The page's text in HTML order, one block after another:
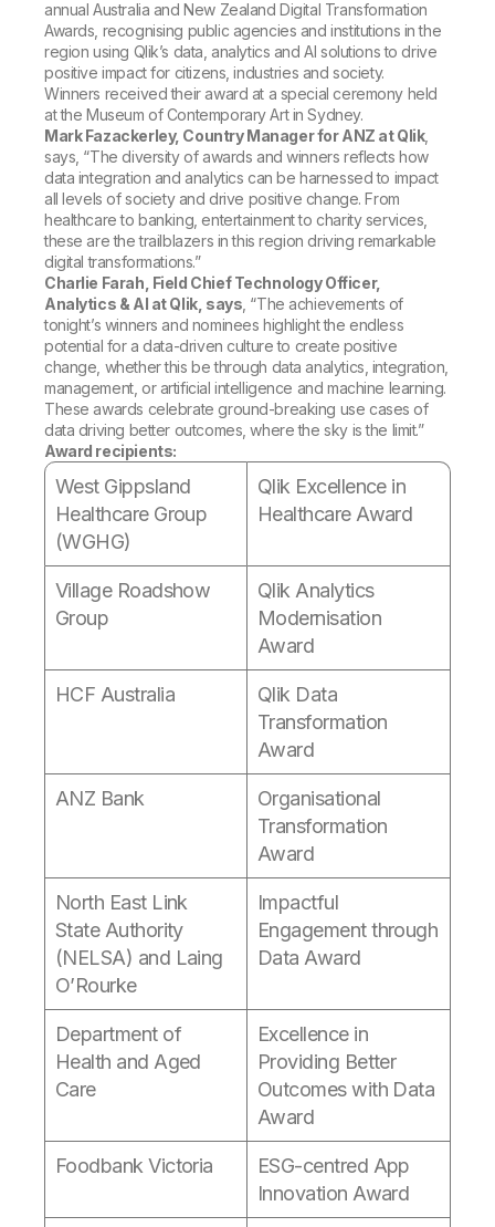
Customer Portal
Onboarding
Product Documentation
Training
Leadership
Corporate Responsibility
Access and Belonging
Academic Program
Partners
Careers
Newsroom
Global Offices
Qlik
Talend
Customer Stories
Events & Webinars
Resource Library
Glossary
Community
Training
annual Australia and New Zealand Digital Transformation
Awards, recognising public agencies and institutions in the
region using Qlik’s data, analytics and AI solutions to drive
positive impact for citizens, industries and society.
Winners received their award at a special ceremony held
at the Museum of Contemporary Art in Sydney.
Mark Fazackerley, Country Manager for ANZ at Qlik,
says, “The diversity of awards and winners reflects how
data integration and analytics can be harnessed to impact
all levels of society and drive positive change. From
healthcare to banking, entertainment to charity services,
these are the trailblazers in this region driving remarkable
digital transformations.”
Charlie Farah, Field Chief Technology Officer,
Analytics & AI at Qlik, says , “The achievements of
tonight’s winners and nominees highlight the endless
potential for a data-driven culture to create positive
change, whether this be through data analytics, integration,
management, or artificial intelligence and machine learning.
These awards celebrate ground-breaking use cases of
data driving better outcomes, where the sky is the limit.”
Award recipients:
West Gippsland
Healthcare Group
(WGHG)
Qlik Excellence in
Healthcare Award
Village Roadshow
Group
Qlik Analytics
Modernisation
Award
HCF Australia
Qlik Data
Transformation
Award
ANZ Bank
Organisational
Transformation
Award
North East Link
State Authority
(NELSA) and Laing
O’Rourke
Impactful
Engagement through
Data Award
Department of
Health and Aged
Care
Excellence in
Providing Better
Outcomes with Data
Award
Foodbank Victoria
ESG-centred App
Innovation Award